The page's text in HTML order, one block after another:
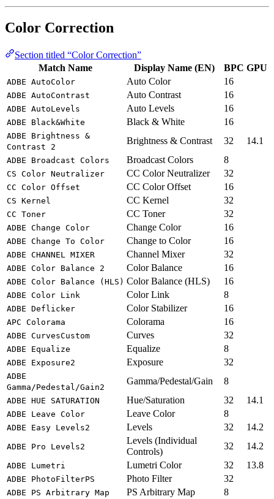
Color Correction
Section titled “Color Correction”
Match Name
Display Name (EN) BPC GPU
ADBE AutoColor Auto Color 16
ADBE AutoContrast Auto Contrast 16
ADBE AutoLevels Auto Levels 16
ADBE Black&White Black & White 16
ADBE Brightness &
Contrast 2
Brightness & Contrast 32 14.1
ADBE Broadcast Colors Broadcast Colors 8
CS Color Neutralizer CC Color Neutralizer 32
CC Color Offset CC Color Offset 16
CS Kernel CC Kernel 32
CC Toner CC Toner 32
ADBE Change Color Change Color 16
ADBE Change To Color Change to Color 16
ADBE CHANNEL MIXER Channel Mixer 32
ADBE Color Balance 2 Color Balance 16
ADBE Color Balance (HLS) Color Balance (HLS) 16
ADBE Color Link Color Link 8
ADBE Deflicker Color Stabilizer 16
APC Colorama Colorama 16
ADBE CurvesCustom Curves 32
ADBE Equalize Equalize 8
ADBE Exposure2 Exposure 32
ADBE
Gamma/Pedestal/Gain2
Gamma/Pedestal/Gain 8
ADBE HUE SATURATION Hue/Saturation 32 14.1
ADBE Leave Color Leave Color 8
ADBE Easy Levels2 Levels 32 14.2
ADBE Pro Levels2
Levels (Individual
Controls)
32 14.2
ADBE Lumetri Lumetri Color 32 13.8
ADBE PhotoFilterPS Photo Filter 32
ADBE PS Arbitrary Map PS Arbitrary Map 8